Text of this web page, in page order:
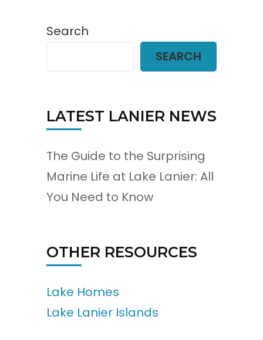
Search
SEARCH
LATEST LANIER NEWS
The Guide to the Surprising
Marine Life at Lake Lanier: All
You Need to Know
OTHER RESOURCES
Lake Homes
Lake Lanier Islands